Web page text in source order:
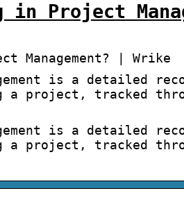
Project
Management? | Wrike
is a detailed
project, tracked
is a detailed
project, tracked